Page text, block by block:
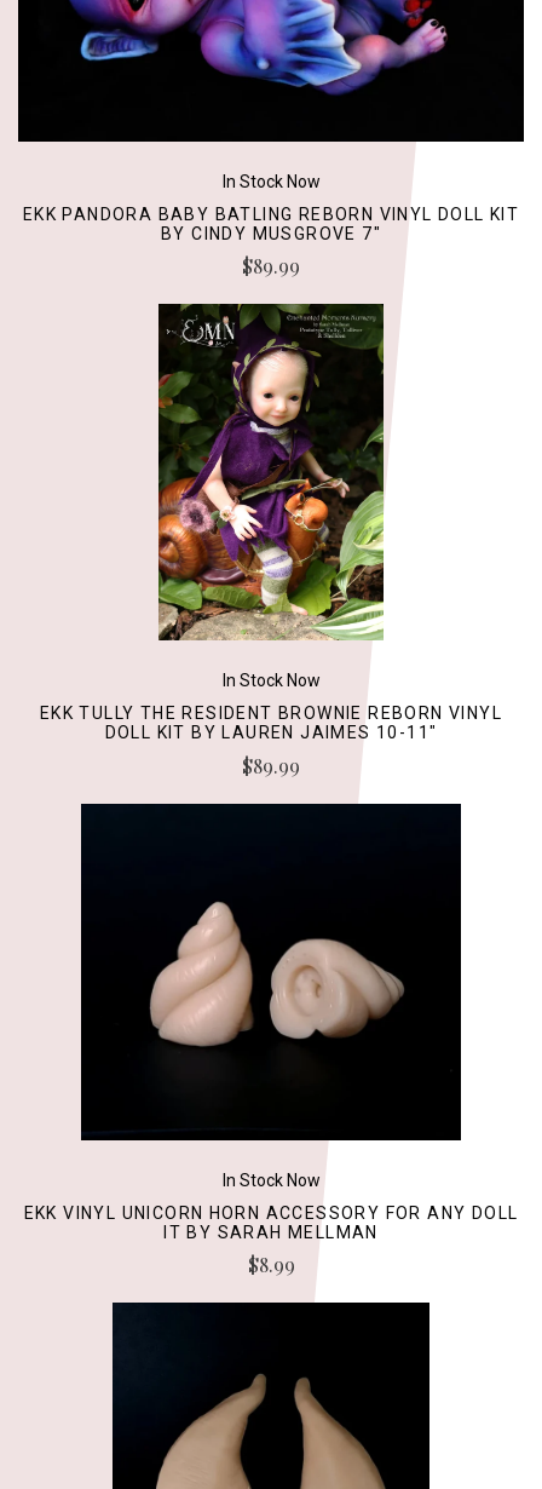
In Stock Now
EKK PANDORA BABY BATLING REBORN VINYL DOLL KIT
BY CINDY MUSGROVE 7"
$89.99
In Stock Now
EKK TULLY THE RESIDENT BROWNIE REBORN VINYL
DOLL KIT BY LAUREN JAIMES 10-11"
$89.99
In Stock Now
EKK VINYL UNICORN HORN ACCESSORY FOR ANY DOLL
IT BY SARAH MELLMAN
$8.99